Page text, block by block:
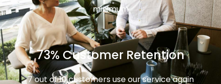
minimum
73% Customer Retention
7 out of 10 customers use our service again